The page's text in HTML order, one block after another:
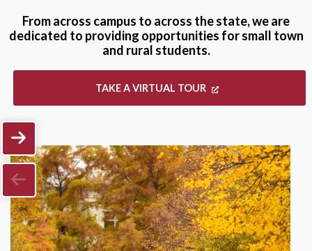
From across campus to across the state, we are
dedicated to providing opportunities for small town
and rural students.
TAKE A VIRTUAL TOUR